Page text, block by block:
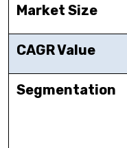
Market Size
CAGR Value
Segmentation